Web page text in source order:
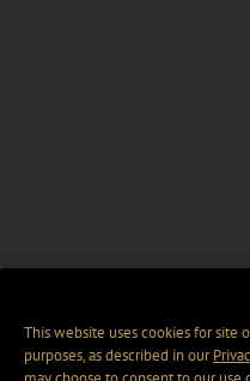
This website uses cookies for site
purposes, as described in our